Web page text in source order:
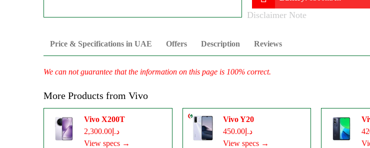
Price & Specifications in UAE Offers Description Reviews
Disclaimer Note
We can not guarantee that the information on this page is 100% correct.
More Products from Vivo
Vivo X200T
د.إ2,300.00
View specs →
Vivo Y20
د.إ450.00
View specs →